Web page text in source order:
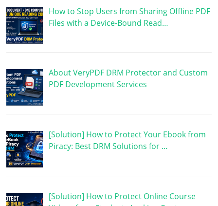
How to Stop Users from Sharing Offline PDF
Files with a Device-Bound Read…
About VeryPDF DRM Protector and Custom
PDF Development Services
[Solution] How to Protect Your Ebook from
Piracy: Best DRM Solutions for …
[Solution] How to Protect Online Course